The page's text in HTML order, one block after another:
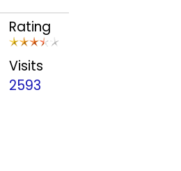
Rating
Visits
2593